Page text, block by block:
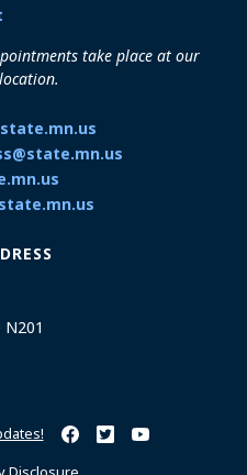
take place at our
Minnesota Secretary of
Minnesota Secretary
Minnesota